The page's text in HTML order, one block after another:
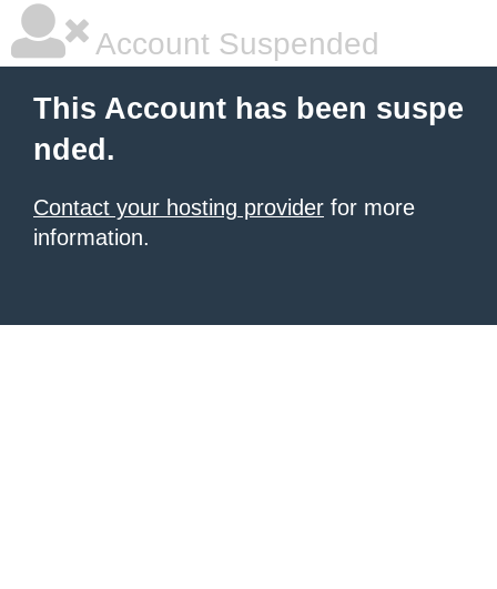
Account Suspended
This Account has been suspe
nded.
Contact your hosting provider for more
information.